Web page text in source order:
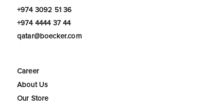
+974 3092 51 36
+974 4444 37 44
qatar@boecker.com
Career
About Us
Our Store